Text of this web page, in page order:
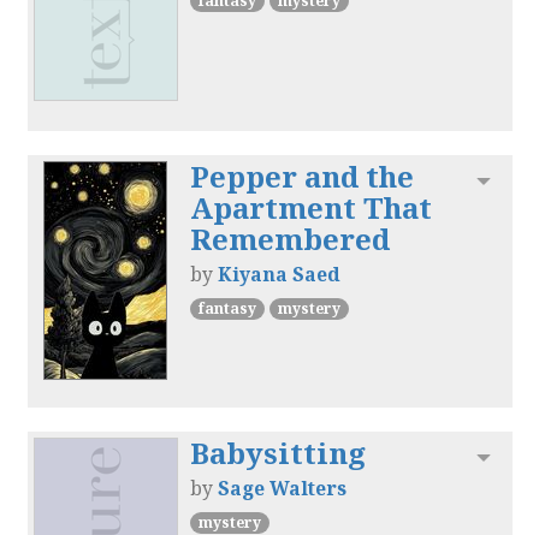
Pepper and the
Apartment That
Remembered
byKiyana Saed
fantasy mystery
Babysitting
bySage Walters
mystery